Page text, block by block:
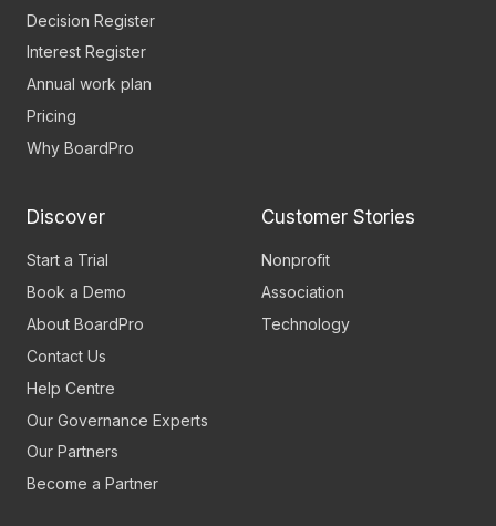
Decision Register
Interest Register
Annual work plan
Pricing
Why BoardPro
Discover
Start a Trial
Book a Demo
About BoardPro
Contact Us
Help Centre
Our Governance Experts
Our Partners
Become a Partner
Customer Stories
Nonprofit
Association
Technology